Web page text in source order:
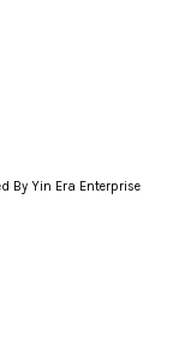
By Yin Era Enterprise